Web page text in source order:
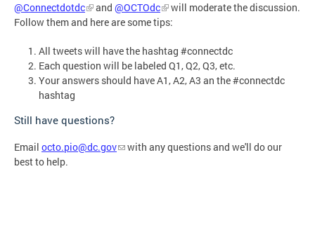
@Connectdotdc and @OCTOdc
will moderate the discussion.
Follow them and here are some tips:
All tweets will have the hashtag #connectdc
Each question will be labeled Q1, Q2, Q3, etc.
Your answers should have A1, A2, A3 an the #connectdc
hashtag
Still have questions?
Email octo.pio@dc.gov
with any questions and we'll do our
best to help.